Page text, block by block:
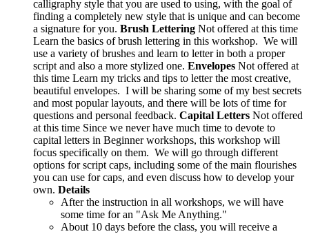
calligraphy style that you are used to using, with the goal of
finding a completely new style that is unique and can become
a signature for you. Brush Lettering Not offered at this time
Learn the basics of brush lettering in this workshop. We will
use a variety of brushes and learn to letter in both a proper
script and also a more stylized one. Envelopes Not offered at
this time Learn my tricks and tips to letter the most creative,
beautiful envelopes. I will be sharing some of my best secrets
and most popular layouts, and there will be lots of time for
questions and personal feedback. Capital Letters Not offered
at this time Since we never have much time to devote to
capital letters in Beginner workshops, this workshop will
focus specifically on them. We will go through different
options for script caps, including some of the main flourishes
you can use for caps, and even discuss how to develop your
own. Details
After the instruction in all workshops, we will have
some time for an "Ask Me Anything."
About 10 days before the class, you will receive a